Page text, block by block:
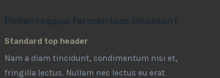
Standard top header
Nam a diam tincidunt, condimentum nisi et,
fringilla lectus. Nullam nec lectus eu erat